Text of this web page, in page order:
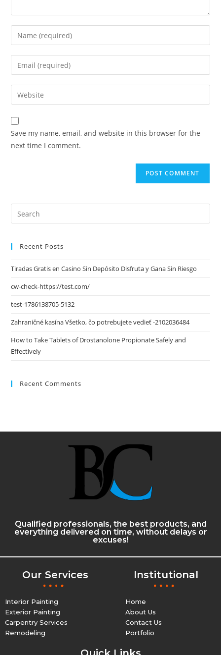
Save my name, email, and website in this browser for the
next time I comment.
Recent Posts
Tiradas Gratis en Casino Sin Depósito Disfruta y Gana Sin Riesgo
cw-check-https://test.com/
test-1786138705-5132
Zahraničné kasína Všetko, čo potrebujete vedieť -2102036484
How to Take Tablets of Drostanolone Propionate Safely and
Effectively
Recent Comments
Qualified professionals, the best products, and
everything delivered on time, without delays or
excuses!
Our Services
Interior Painting
Exterior Painting
Carpentry Services
Remodeling
Institutional
Home
About Us
Contact Us
Portfolio